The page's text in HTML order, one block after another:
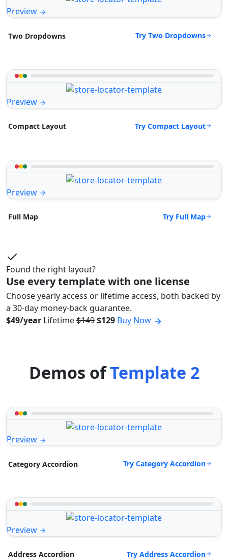
Preview
Two Dropdowns Try Two Dropdowns
Preview
Compact Layout Try Compact Layout
Preview
Full Map Try Full Map
Found the right layout?
Use every template with one license
Choose yearly access or lifetime access, both backed by
a 30-day money-back guarantee.
$49/year Lifetime$149$129 Buy Now
Demos ofTemplate 2
Preview
Category Accordion Try Category Accordion
Preview
Address Accordion Try Address Accordion